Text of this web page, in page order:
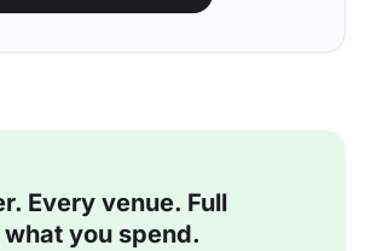
Every venue. Full
you spend.